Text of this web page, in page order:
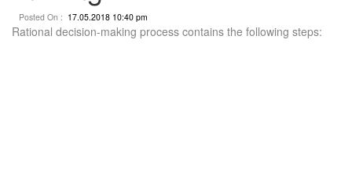
Posted On : 17.05.2018 10:40 pm
Rational decision-making process contains the following steps: